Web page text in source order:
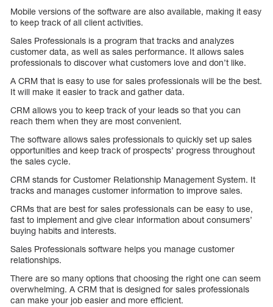
Mobile versions of the software are also available, making it easy
to keep track of all client activities.
Sales Professionals is a program that tracks and analyzes
customer data, as well as sales performance. It allows sales
professionals to discover what customers love and don’t like.
A CRM that is easy to use for sales professionals will be the best.
It will make it easier to track and gather data.
CRM allows you to keep track of your leads so that you can
reach them when they are most convenient.
The software allows sales professionals to quickly set up sales
opportunities and keep track of prospects’ progress throughout
the sales cycle.
CRM stands for Customer Relationship Management System. It
tracks and manages customer information to improve sales.
CRMs that are best for sales professionals can be easy to use,
fast to implement and give clear information about consumers’
buying habits and interests.
Sales Professionals software helps you manage customer
relationships.
There are so many options that choosing the right one can seem
overwhelming. A CRM that is designed for sales professionals
can make your job easier and more efficient.